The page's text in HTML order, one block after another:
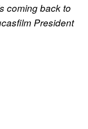
coming back to
President